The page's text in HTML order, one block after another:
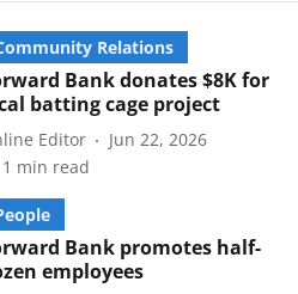
Relations
Bank donates $8K for
batting cage project
Editor
Jun 22, 2026
1 min read
Bank promotes half-
employees